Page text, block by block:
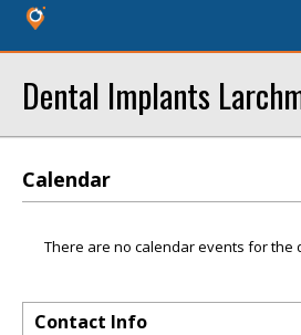
Dental Implants
Calendar
There are no calendar events for the
Contact Info